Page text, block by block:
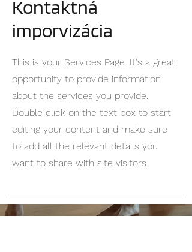
Kontaktná
imporvizácia
This is your Services Page. It's a great
opportunity to provide information
about the services you provide.
Double click on the text box to start
editing your content and make sure
to add all the relevant details you
want to share with site visitors.